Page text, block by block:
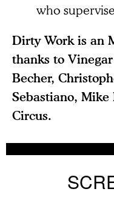
who
Dirty Work is an
thanks to
Becher,
Sebastiano,
Circus.